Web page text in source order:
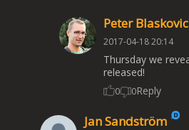
Peter Blaskovic
2017-04-18 20:14
Thursday we
released!
0 0Reply
Jan Sandström